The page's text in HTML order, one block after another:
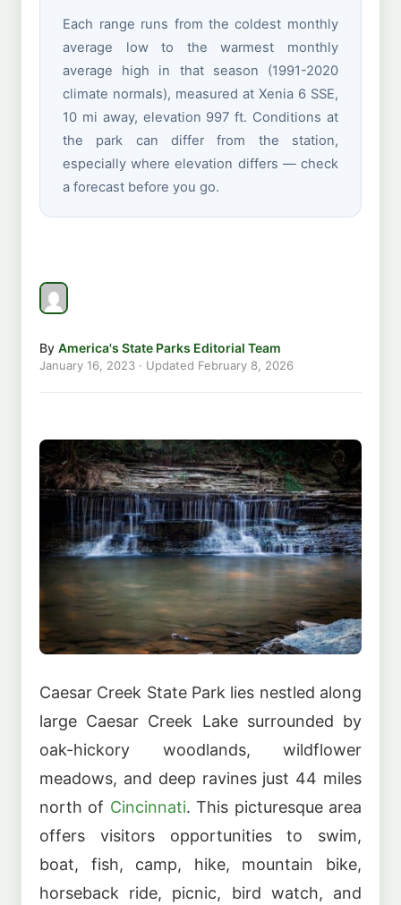
Each range runs from the coldest monthly
average low to the warmest monthly
average high in that season (1991-2020
climate normals), measured at Xenia 6 SSE,
10 mi away, elevation 997 ft. Conditions at
the park can differ from the station,
especially where elevation differs — check
a forecast before you go.
By America's State Parks Editorial Team
January 16, 2023 · Updated February 8, 2026
Caesar Creek State Park lies nestled along
large Caesar Creek Lake surrounded by
oak-hickory woodlands, wildflower
meadows, and deep ravines just 44 miles
north of Cincinnati. This picturesque area
offers visitors opportunities to swim,
boat, fish, camp, hike, mountain bike,
horseback ride, picnic, bird watch, and